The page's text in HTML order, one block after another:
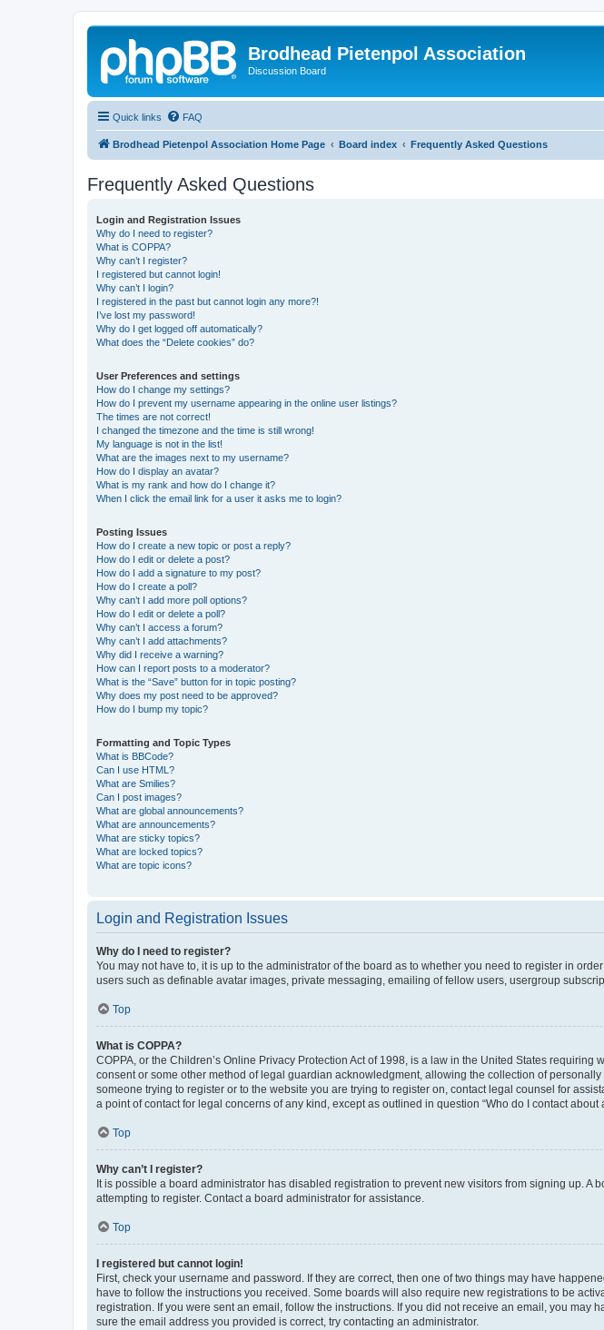
Brodhead Pietenpol Association
Discussion Board
Quick links FAQ
Brodhead Pietenpol Association Home Page Board index Frequently Asked Questions
Frequently Asked Questions
Login and Registration Issues
Why do I need to register?
What is COPPA?
Why can’t I register?
I registered but cannot login!
Why can’t I login?
I registered in the past but cannot login any more?!
I’ve lost my password!
Why do I get logged off automatically?
What does the “Delete cookies” do?
User Preferences and settings
How do I change my settings?
How do I prevent my username appearing in the online user listings?
The times are not correct!
I changed the timezone and the time is still wrong!
My language is not in the list!
What are the images next to my username?
How do I display an avatar?
What is my rank and how do I change it?
When I click the email link for a user it asks me to login?
Posting Issues
How do I create a new topic or post a reply?
How do I edit or delete a post?
How do I add a signature to my post?
How do I create a poll?
Why can’t I add more poll options?
How do I edit or delete a poll?
Why can’t I access a forum?
Why can’t I add attachments?
Why did I receive a warning?
How can I report posts to a moderator?
What is the “Save” button for in topic posting?
Why does my post need to be approved?
How do I bump my topic?
Formatting and Topic Types
What is BBCode?
Can I use HTML?
What are Smilies?
Can I post images?
What are global announcements?
What are announcements?
What are sticky topics?
What are locked topics?
What are topic icons?
Login and Registration Issues
Why do I need to register?
You may not have to, it is up to the administrator of the board as to whether you need to register in
users such as definable avatar images, private messaging, emailing of fellow users, usergroup
Top
What is COPPA?
COPPA, or the Children’s Online Privacy Protection Act of 1998, is a law in the United States
consent or some other method of legal guardian acknowledgment, allowing the collection of
someone trying to register or to the website you are trying to register on, contact legal counsel for
a point of contact for legal concerns of any kind, except as outlined in question “Who do I contact
Top
Why can’t I register?
It is possible a board administrator has disabled registration to prevent new visitors from signing up.
attempting to register. Contact a board administrator for assistance.
Top
I registered but cannot login!
First, check your username and password. If they are correct, then one of two things may have
have to follow the instructions you received. Some boards will also require new registrations to be
registration. If you were sent an email, follow the instructions. If you did not receive an email, you
sure the email address you provided is correct, try contacting an administrator.